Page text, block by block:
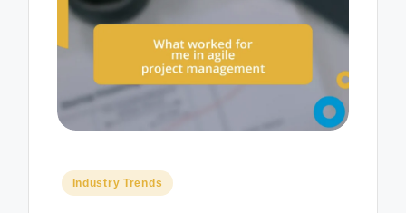
Posted
Industry Trends